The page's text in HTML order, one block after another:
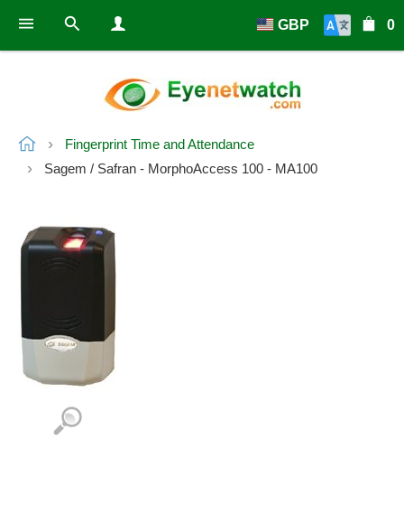
0
GBP
Fingerprint Time and Attendance
Sagem / Safran - MorphoAccess 100 - MA100